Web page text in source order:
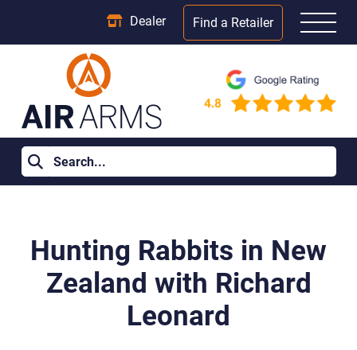
Dealer Find a Retailer
Hunting Rabbits in New
Zealand with Richard
Leonard